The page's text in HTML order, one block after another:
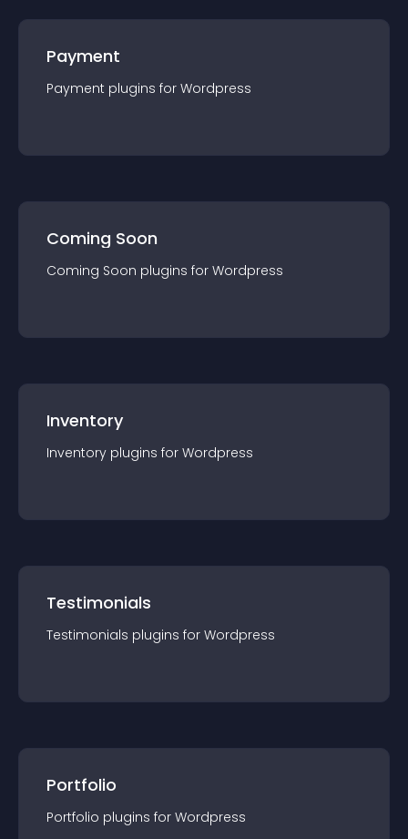
Payment
Payment plugins for Wordpress
Coming Soon
Coming Soon plugins for Wordpress
Inventory
Inventory plugins for Wordpress
Testimonials
Testimonials plugins for Wordpress
Portfolio
Portfolio plugins for Wordpress